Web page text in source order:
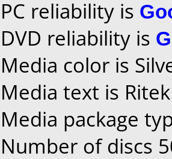
PC reliability is
DVD reliability is
Media color is
Media text is
Media package
Number of discs